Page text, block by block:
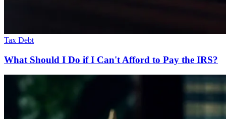
Tax Debt
What Should I Do if I Can't Afford to Pay the IRS?